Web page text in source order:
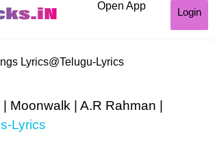
Open App
Login
Lyrics@Telugu-Lyrics
Moonwalk | A.R Rahman |
Lyrics